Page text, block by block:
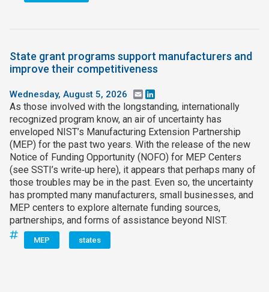
State grant programs support manufacturers and
improve their competitiveness
Wednesday, August 5, 2026 Email
As those involved with the longstanding, internationally
recognized program know, an air of uncertainty has
enveloped NIST’s Manufacturing Extension Partnership
(MEP) for the past two years. With the release of the new
Notice of Funding Opportunity (NOFO) for MEP Centers
(see SSTI’s write‑up here), it appears that perhaps many of
those troubles may be in the past. Even so, the uncertainty
has prompted many manufacturers, small businesses, and
MEP centers to explore alternate funding sources,
partnerships, and forms of assistance beyond NIST.
MEP states